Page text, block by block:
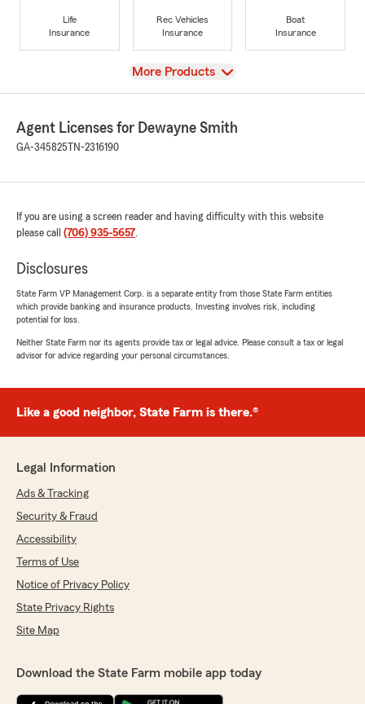
Life
Insurance
Rec Vehicles
Insurance
Boat
Insurance
View
More Products
Agent Licenses for Dewayne Smith
GA-345825 TN-2316190
If you are using a screen reader and having difficulty with this website
please call (706) 935-5657.
Disclosures
State Farm VP Management Corp. is a separate entity from those State Farm entities
which provide banking and insurance products. Investing involves risk, including
potential for loss.
Neither State Farm nor its agents provide tax or legal advice. Please consult a tax or legal
advisor for advice regarding your personal circumstances.
Like a good neighbor, State Farm is there.®
Legal Information
Ads & Tracking
Security & Fraud
Accessibility
Terms of Use
Notice of Privacy Policy
State Privacy Rights
Site Map
Download the State Farm mobile app today